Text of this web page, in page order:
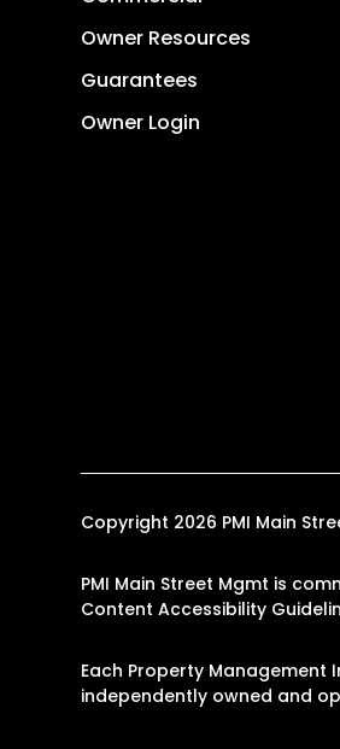
Owner Resources
Guarantees
Owner Login
Copyright 2026 PMI Main
PMI Main Street Mgmt is
Content Accessibility
Each Property
independently owned and